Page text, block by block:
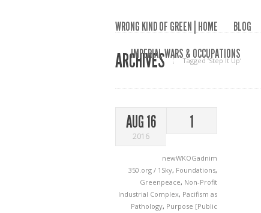
WRONG KIND OF GREEN | HOME BLOG
IMPERIAL WARS & OCCUPATIONS
ARCHIVES Tagged ‘Step It Up‘
AUG 16
2016
1
newWKOGadnim
350.org / 1Sky, Foundations,
Greenpeace, Non-Profit
Industrial Complex, Pacifism as
Pathology, Purpose [Public